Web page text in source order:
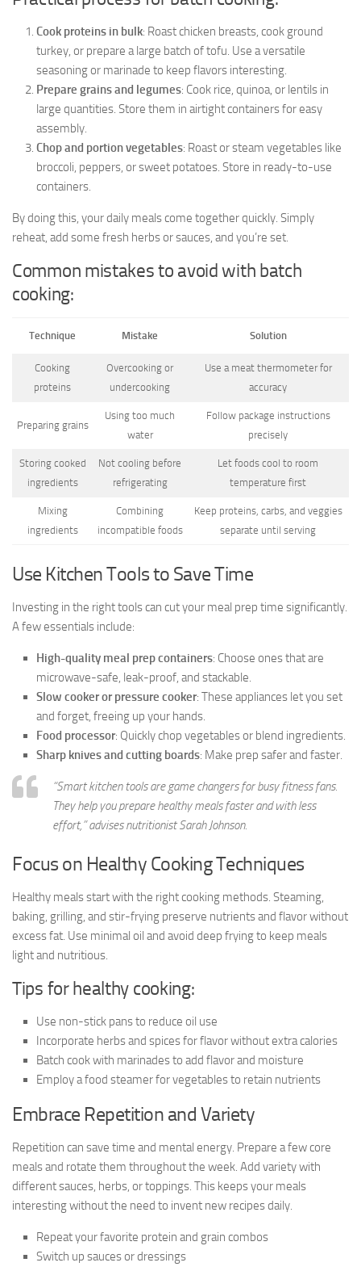
Cook proteins in bulk: Roast chicken breasts, cook ground
turkey, or prepare a large batch of tofu. Use a versatile
seasoning or marinade to keep flavors interesting.
Prepare grains and legumes: Cook rice, quinoa, or lentils in
large quantities. Store them in airtight containers for easy
assembly.
Chop and portion vegetables: Roast or steam vegetables like
broccoli, peppers, or sweet potatoes. Store in ready-to-use
containers.
By doing this, your daily meals come together quickly. Simply
reheat, add some fresh herbs or sauces, and you’re set.
Common mistakes to avoid with batch
cooking:
Technique Mistake Solution
Cooking
proteins
Overcooking or
undercooking
Use a meat thermometer for
accuracy
Preparing grains
Using too much
water
Follow package instructions
precisely
Storing cooked
ingredients
Not cooling before
refrigerating
Let foods cool to room
temperature first
Mixing
ingredients
Combining
incompatible foods
Keep proteins, carbs, and veggies
separate until serving
Use Kitchen Tools to Save Time
Investing in the right tools can cut your meal prep time significantly.
A few essentials include:
High-quality meal prep containers: Choose ones that are
microwave-safe, leak-proof, and stackable.
Slow cooker or pressure cooker: These appliances let you set
and forget, freeing up your hands.
Food processor: Quickly chop vegetables or blend ingredients.
Sharp knives and cutting boards: Make prep safer and faster.
“Smart kitchen tools are game changers for busy fitness fans.
They help you prepare healthy meals faster and with less
effort,” advises nutritionist Sarah Johnson.
Focus on Healthy Cooking Techniques
Healthy meals start with the right cooking methods. Steaming,
baking, grilling, and stir-frying preserve nutrients and flavor without
excess fat. Use minimal oil and avoid deep frying to keep meals
light and nutritious.
Tips for healthy cooking:
Use non-stick pans to reduce oil use
Incorporate herbs and spices for flavor without extra calories
Batch cook with marinades to add flavor and moisture
Employ a food steamer for vegetables to retain nutrients
Embrace Repetition and Variety
Repetition can save time and mental energy. Prepare a few core
meals and rotate them throughout the week. Add variety with
different sauces, herbs, or toppings. This keeps your meals
interesting without the need to invent new recipes daily.
Repeat your favorite protein and grain combos
Switch up sauces or dressings